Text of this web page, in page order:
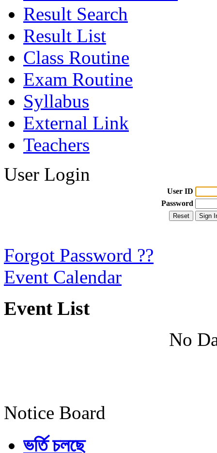
Result Search
Result List
Class Routine
Exam Routine
Syllabus
External Link
Teachers
User Login
User ID
Password
Forgot Password ??
Event Calendar
Event List
No
Notice Board
ভর্তি চলছে